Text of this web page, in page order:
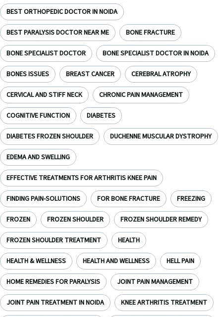
BEST ORTHOPEDIC DOCTOR IN NOIDA
BEST PARALYSIS DOCTOR NEAR ME BONE FRACTURE
BONE SPECIALIST DOCTOR BONE SPECIALIST DOCTOR IN NOIDA
BONES ISSUES BREAST CANCER CEREBRAL ATROPHY
CERVICAL AND STIFF NECK CHRONIC PAIN MANAGEMENT
COGNITIVE FUNCTION DIABETES
DIABETES FROZEN SHOULDER DUCHENNE MUSCULAR DYSTROPHY
EDEMA AND SWELLING
EFFECTIVE TREATMENTS FOR ARTHRITIS KNEE PAIN
FINDING PAIN-SOLUTIONS FOR BONE FRACTURE FREEZING
FROZEN FROZEN SHOULDER FROZEN SHOULDER REMEDY
FROZEN SHOULDER TREATMENT HEALTH
HEALTH & WELLNESS HEALTH AND WELLNESS HELL PAIN
HOME REMEDIES FOR PARALYSIS JOINT PAIN MANAGEMENT
JOINT PAIN TREATMENT IN NOIDA KNEE ARTHRITIS TREATMENT